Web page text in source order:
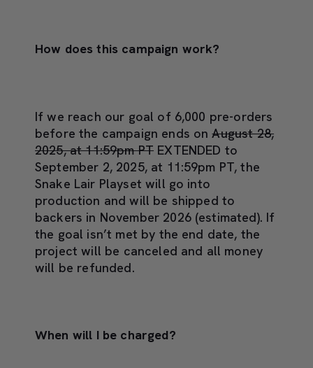
How does this campaign work?
If we reach our goal of 6,000 pre-orders
before the campaign ends onAugust 28,
2025, at 11:59pm PT EXTENDED to
September 2, 2025, at 11:59pm PT, the
Snake Lair Playset will go into
production and will be shipped to
backers in November 2026 (estimated). If
the goal isn’t met by the end date, the
project will be canceled and all money
will be refunded.
When will I be charged?